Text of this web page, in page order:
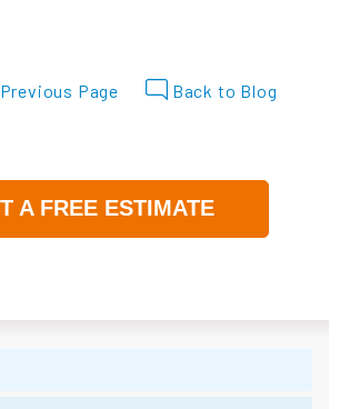
Page Back to Blog
A FREE ESTIMATE